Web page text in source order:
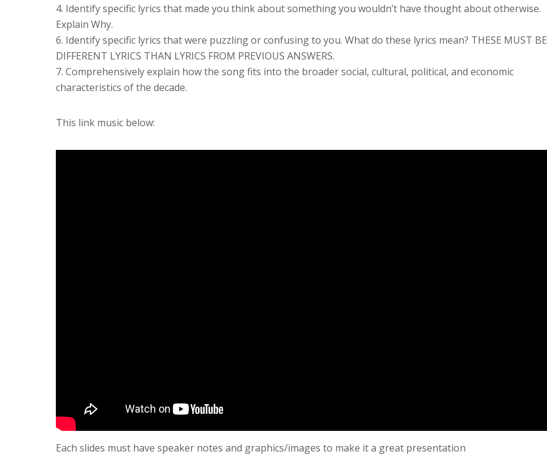
4. Identify specific lyrics that made you think about something you wouldn’t have thought about otherwise.
Explain Why.
6. Identify specific lyrics that were puzzling or confusing to you. What do these lyrics mean? THESE MUST BE
DIFFERENT LYRICS THAN LYRICS FROM PREVIOUS ANSWERS.
7. Comprehensively explain how the song fits into the broader social, cultural, political, and economic
characteristics of the decade.
This link music below:
Each slides must have speaker notes and graphics/images to make it a great presentation